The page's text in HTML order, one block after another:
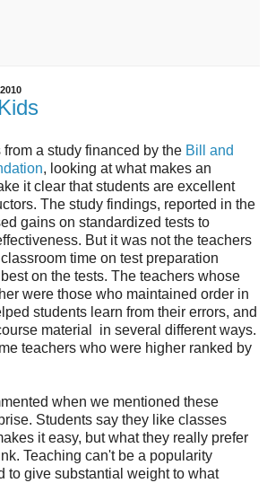
a study financed by the Bill and
, looking at what makes an
it clear that students are excellent
The study findings, reported in the
gains on standardized tests to
But it was not the teachers
time on test preparation
on the tests. The teachers whose
were those who maintained order in
students learn from their errors, and
material in several different ways.
teachers who were higher ranked by
when we mentioned these
Students say they like classes
it easy, but what they really prefer
Teaching can't be a popularity
to give substantial weight to what